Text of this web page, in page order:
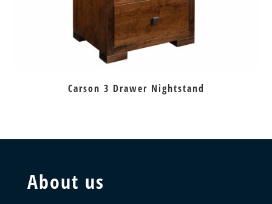
Carson 3 Drawer Nightstand
About us